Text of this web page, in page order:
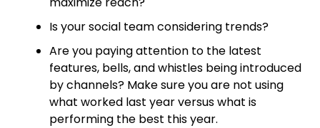
Is your social team considering trends?
Are you paying attention to the latest
features, bells, and whistles being introduced
by channels? Make sure you are not using
what worked last year versus what is
performing the best this year.